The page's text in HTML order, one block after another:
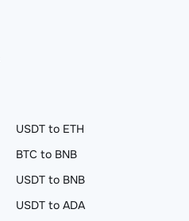
USDT to ETH
BTC to BNB
USDT to BNB
USDT to ADA